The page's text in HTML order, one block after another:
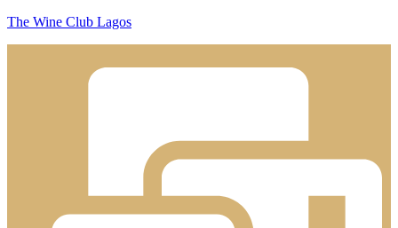
The Wine Club Lagos